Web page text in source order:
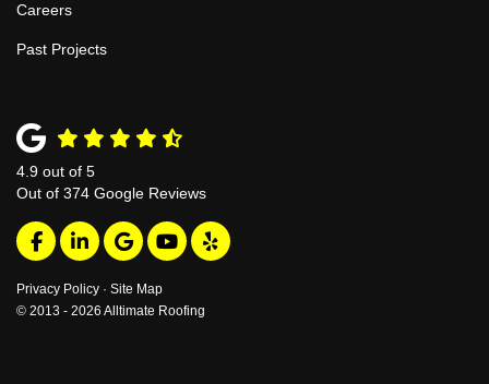
Careers
Past Projects
4.9 out of 5
Out of 374 Google Reviews
Like us on Facebook
Follow us on LinkedIn
Review us on Google
Subscribe on YouTube
Follow us on Yelp
Privacy Policy · Site Map
© 2013 - 2026 Alltimate Roofing